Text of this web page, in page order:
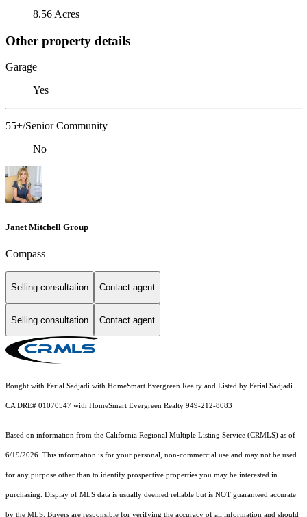
8.56 Acres
Other property details
Garage
Yes
55+/Senior Community
No
Janet Mitchell Group
Compass
Selling consultation Contact agent
Selling consultation Contact agent
Bought with Ferial Sadjadi with HomeSmart Evergreen Realty and Listed by Ferial Sadjadi
CA DRE# 01070547 with HomeSmart Evergreen Realty 949-212-8083
Based on information from the California Regional Multiple Listing Service (CRMLS) as of
6/19/2026. This information is for your personal, non-commercial use and may not be used
for any purpose other than to identify prospective properties you may be interested in
purchasing. Display of MLS data is usually deemed reliable but is NOT guaranteed accurate
by the MLS. Buyers are responsible for verifying the accuracy of all information and should